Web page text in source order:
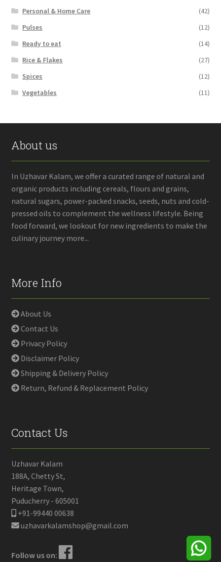
Personal & Home Care
(42)
Pulses
(12)
Ready to eat
(14)
Rice & Flakes
(27)
Spices
(12)
Vegetables
(11)
About us
In Uzhavar Kalam, we offer a curated range of natural and
organic products including cereals, flours and grains,
natural sugars, power-packed snacks, seeds, nuts and cold-
pressed oils to complement the wellness lifestyle. Being
food forward, we lookout for new ingredients to make the
culinary journey more...
More Info
About Us
Contact Us
Privacy Policy
Disclaimer Policy
Shipping & Delivery Policy
Return, Refund & Replacement Policy
Contact Us
Uzhavar Kalam
188A, Chetty St,
Heritage Town,
Puducherry - 605001
+91-99440 00638
uzhavarkalamshop@gmail.com
Follow us on: